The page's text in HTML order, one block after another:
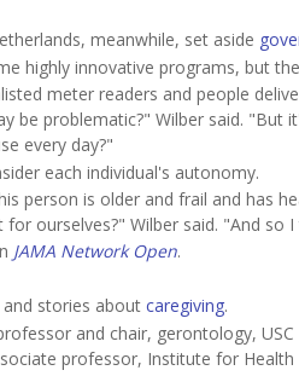
meanwhile, set aside
highly innovative programs, but
meter readers and people
be problematic?" Wilber said.
every day?"
each individual's autonomy.
person is older and frail and has
ourselves?" Wilber said. "And
JAMA Network Open.
stories about caregiving.
and chair, gerontology,
professor, Institute for